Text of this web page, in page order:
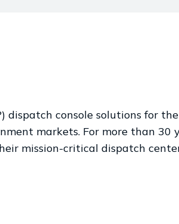
dispatch console solutions for
markets. For more than 30
mission-critical dispatch